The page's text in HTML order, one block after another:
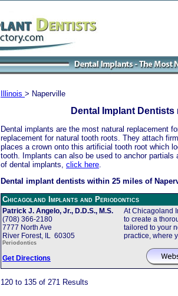
Illinois > Naperville
Dental Implant
Dental implants are the most natural replacement
replacement for natural tooth roots. They attach
places a crown onto this artificial tooth root which
tooth. Implants can also be used to anchor
of dental implants, click here
Dental implant dentists within 25 miles of
Chicagoland Implants and Periodontics
Patrick J. Angelo, Jr., D.D.S., M.S.
(708) 366-2180
7777 North Ave
River Forest, IL 60305
Periodontics
Get Directions
At Chicagoland
to create a
tailored to your
practice, where
120 to 135 of 271 Results